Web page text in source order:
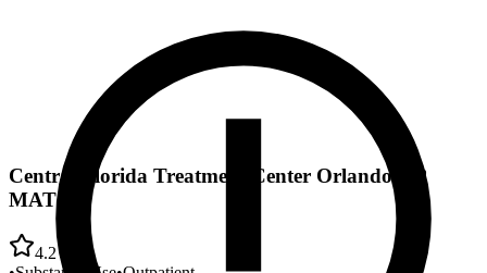
Central Florida Treatment Center Orlando OP
MAT
4.2